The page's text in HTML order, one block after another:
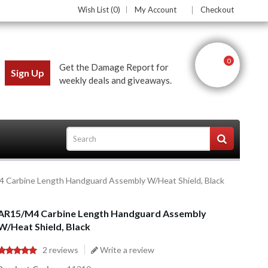
Wish List (0) My Account Checkout
Sign Up
Get the Damage Report for
weekly deals and giveaways.
0
Carbine Length Handguard Assembly W/Heat Shield, Black
M4 Carbine Length Handguard Assembly
Heat Shield, Black
2 reviews
Write a review